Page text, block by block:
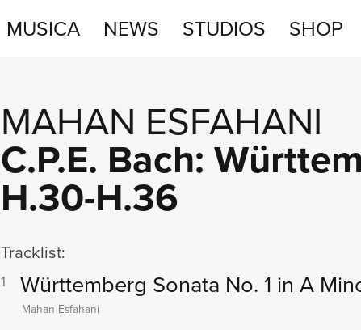
MUSICA NEWS STUDIOS SHOP
MAHAN ESFAHANI
C.P.E. Bach:
H.30-H.36
Tracklist:
1 Württemberg Sonata No. 1 in A
Mahan Esfahani
SHOP